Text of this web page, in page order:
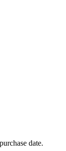
date.